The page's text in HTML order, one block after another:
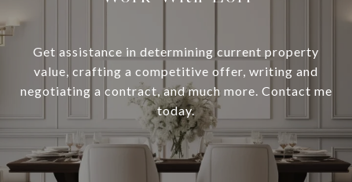
Get assistance in determining current property
value, crafting a competitive offer, writing and
negotiating a contract, and much more. Contact me
today.